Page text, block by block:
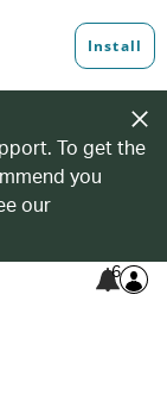
To get the
you
our
6